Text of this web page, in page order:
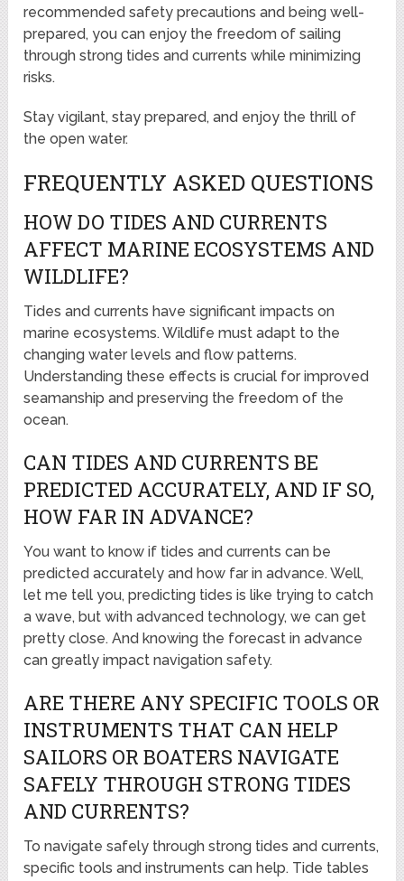
recommended safety precautions and being well-
prepared, you can enjoy the freedom of sailing
through strong tides and currents while minimizing
risks.
Stay vigilant, stay prepared, and enjoy the thrill of
the open water.
FREQUENTLY ASKED QUESTIONS
HOW DO TIDES AND CURRENTS
AFFECT MARINE ECOSYSTEMS AND
WILDLIFE?
Tides and currents have significant impacts on
marine ecosystems. Wildlife must adapt to the
changing water levels and flow patterns.
Understanding these effects is crucial for improved
seamanship and preserving the freedom of the
ocean.
CAN TIDES AND CURRENTS BE
PREDICTED ACCURATELY, AND IF SO,
HOW FAR IN ADVANCE?
You want to know if tides and currents can be
predicted accurately and how far in advance. Well,
let me tell you, predicting tides is like trying to catch
a wave, but with advanced technology, we can get
pretty close. And knowing the forecast in advance
can greatly impact navigation safety.
ARE THERE ANY SPECIFIC TOOLS OR
INSTRUMENTS THAT CAN HELP
SAILORS OR BOATERS NAVIGATE
SAFELY THROUGH STRONG TIDES
AND CURRENTS?
To navigate safely through strong tides and currents,
specific tools and instruments can help. Tide tables